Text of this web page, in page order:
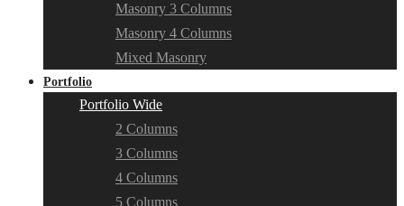
Masonry 3 Columns
Masonry 4 Columns
Mixed Masonry
Portfolio
Portfolio Wide
2 Columns
3 Columns
4 Columns
5 Columns